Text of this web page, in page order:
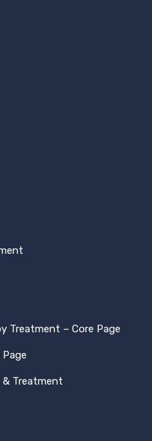
Treatment – Core Page
& Treatment